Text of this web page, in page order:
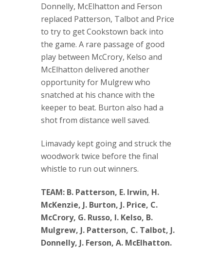
Donnelly, McElhatton and Ferson
replaced Patterson, Talbot and Price
to try to get Cookstown back into
the game. A rare passage of good
play between McCrory, Kelso and
McElhatton delivered another
opportunity for Mulgrew who
snatched at his chance with the
keeper to beat. Burton also had a
shot from distance well saved.
Limavady kept going and struck the
woodwork twice before the final
whistle to run out winners.
TEAM: B. Patterson, E. Irwin, H.
McKenzie, J. Burton, J. Price, C.
McCrory, G. Russo, I. Kelso, B.
Mulgrew, J. Patterson, C. Talbot, J.
Donnelly, J. Ferson, A. McElhatton.